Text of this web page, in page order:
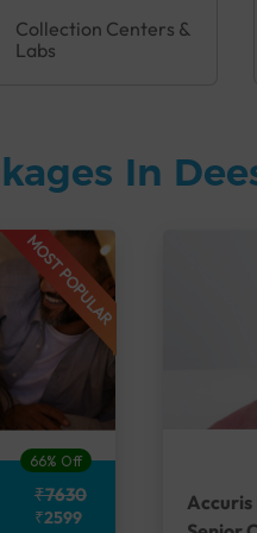
Collection Centers &
Labs
In
MOST POPULAR
66% Off
₹7630
₹2599
Accuris